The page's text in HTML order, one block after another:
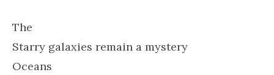
The
Starry galaxies remain a mystery
Oceans